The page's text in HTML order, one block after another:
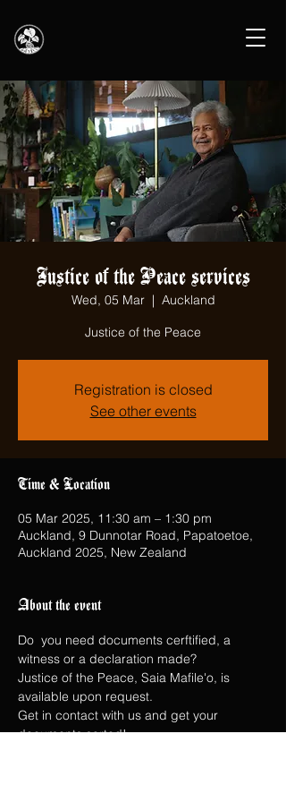
Justice of the Peace services
Wed, 05 Mar
  |
Auckland
Justice of the Peace
Registration is closed
See other events
Time & Location
05 Mar 2025, 11:30 am – 1:30 pm
Auckland, 9 Dunnotar Road, Papatoetoe,
Auckland 2025, New Zealand
About the event
Do  you need documents cerftified, a
witness or a declaration made?
Justice of the Peace, Saia Mafile'o, is
available upon request.
Get in contact with us and get your
documents sorted!